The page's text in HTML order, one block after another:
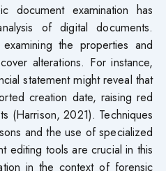
document examination has
of digital documents.
the properties and
alterations. For instance,
statement might reveal that
creation date, raising red
(Harrison, 2021). Techniques
and the use of specialized
editing tools are crucial in this
in the context of forensic